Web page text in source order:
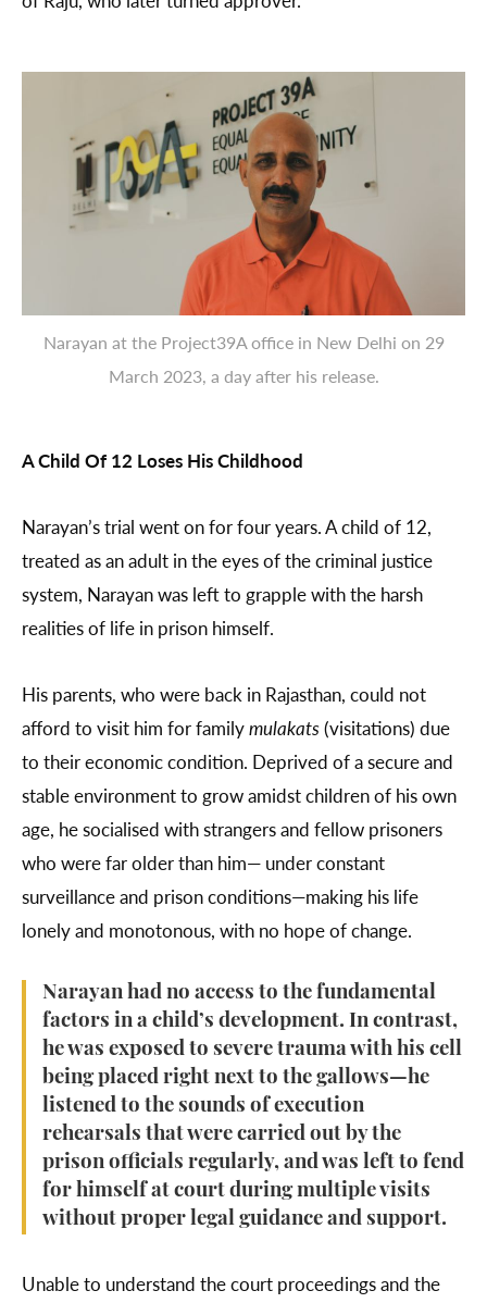
Narayan at the Project39A office in New Delhi on 29
March 2023, a day after his release.
A Child Of 12 Loses His Childhood
Narayan’s trial went on for four years. A child of 12,
treated as an adult in the eyes of the criminal justice
system, Narayan was left to grapple with the harsh
realities of life in prison himself.
His parents, who were back in Rajasthan, could not
afford to visit him for familymulakats(visitations) due
to their economic condition. Deprived of a secure and
stable environment to grow amidst children of his own
age, he socialised with strangers and fellow prisoners
who were far older than him— under constant
surveillance and prison conditions—making his life
lonely and monotonous, with no hope of change.
Narayan had no access to the fundamental
factors in a child’s development. In contrast,
he was exposed to severe trauma with his cell
being placed right next to the gallows—he
listened to the sounds of execution
rehearsals that were carried out by the
prison officials regularly, and was left to fend
for himself at court during multiple visits
without proper legal guidance and support.
Unable to understand the court proceedings and the